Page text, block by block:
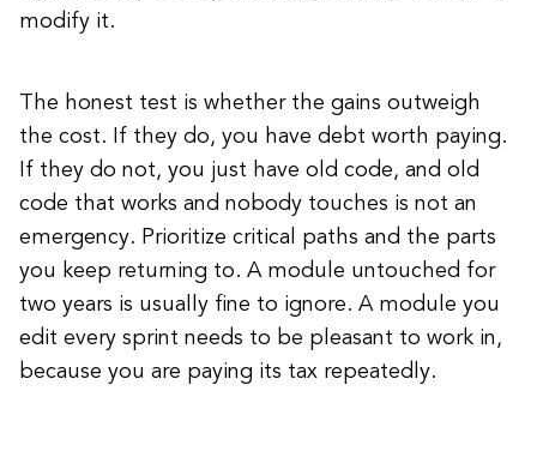
modify it.
The honest test is whether the gains outweigh
the cost. If they do, you have debt worth paying.
If they do not, you just have old code, and old
code that works and nobody touches is not an
emergency. Prioritize critical paths and the parts
you keep returning to. A module untouched for
two years is usually fine to ignore. A module you
edit every sprint needs to be pleasant to work in,
because you are paying its tax repeatedly.